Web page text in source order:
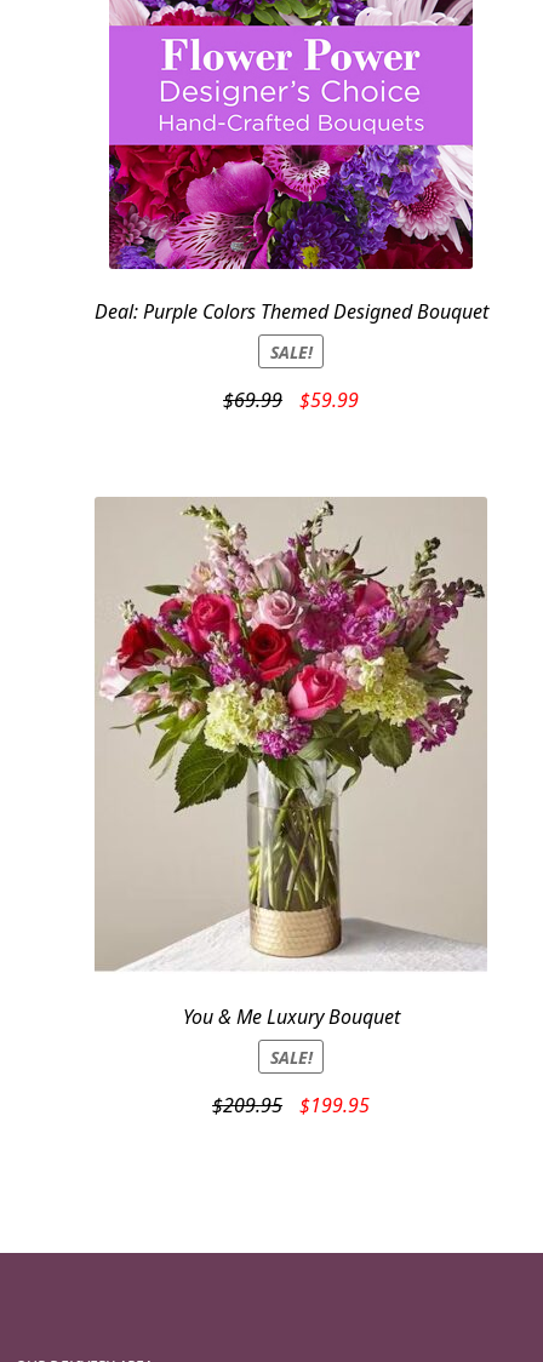
Deal: Purple Colors Themed Designed Bouquet
SALE!
$69.99
Original
$59.99Current
You & Me Luxury Bouquet
SALE!
$209.95
Original
$199.95Current